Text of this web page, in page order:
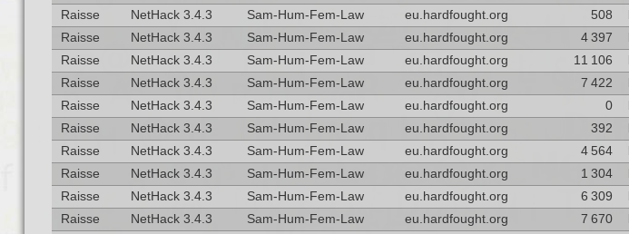
Raisse
NetHack 3.4.3 Sam-Hum-Fem-Law eu.hardfought.org 508
Raisse
NetHack 3.4.3 Sam-Hum-Fem-Law eu.hardfought.org 4 397
Raisse
NetHack 3.4.3 Sam-Hum-Fem-Law eu.hardfought.org 11 106
Raisse
NetHack 3.4.3 Sam-Hum-Fem-Law eu.hardfought.org 7 422
Raisse
NetHack 3.4.3 Sam-Hum-Fem-Law eu.hardfought.org 0
Raisse
NetHack 3.4.3 Sam-Hum-Fem-Law eu.hardfought.org 392
Raisse
NetHack 3.4.3 Sam-Hum-Fem-Law eu.hardfought.org 4 564
Raisse
NetHack 3.4.3 Sam-Hum-Fem-Law eu.hardfought.org 1 304
Raisse
NetHack 3.4.3 Sam-Hum-Fem-Law eu.hardfought.org 6 309
Raisse
NetHack 3.4.3 Sam-Hum-Fem-Law eu.hardfought.org 7 670